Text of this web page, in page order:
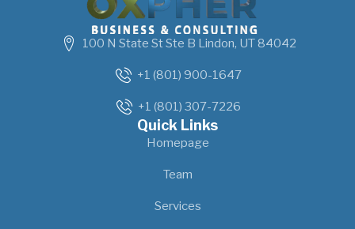
100 N State St Ste B Lindon, UT 84042
+1 (801) 900-1647
+1 (801) 307-7226
Quick Links
Homepage
Team
Services